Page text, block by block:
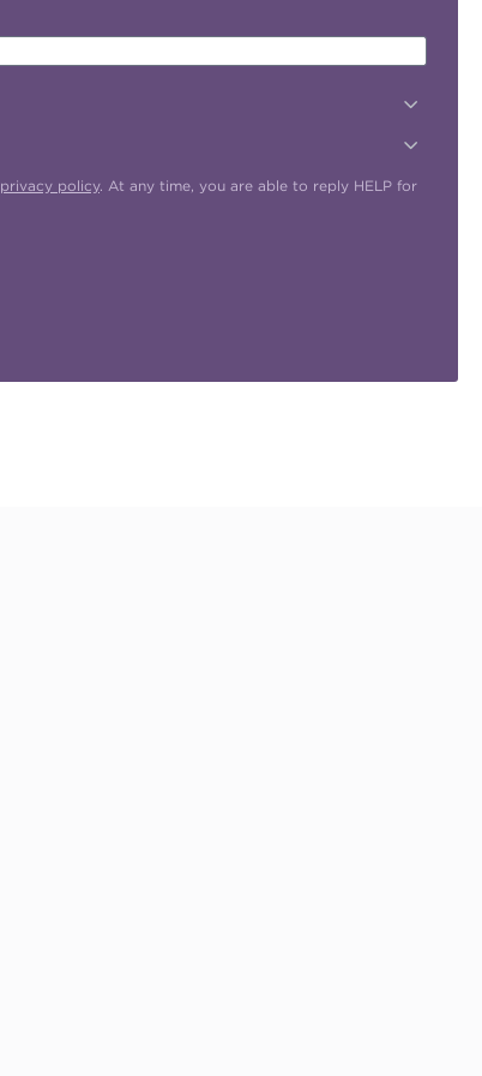
privacy policy. At any time, you are able to reply HELP for